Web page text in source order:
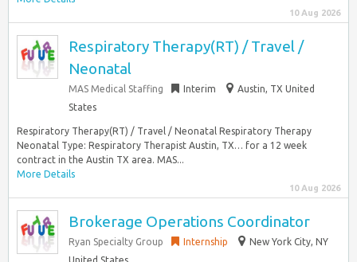
10 Aug 2026
Respiratory Therapy(RT) / Travel /
Neonatal
MAS Medical Staffing Interim
Austin, TX United
States
Respiratory Therapy(RT) / Travel / Neonatal Respiratory Therapy
Neonatal Type: Respiratory Therapist Austin, TX… for a 12 week
contract in the Austin TX area. MAS...
More Details
10 Aug 2026
Brokerage Operations Coordinator
Ryan Specialty Group Internship
New York City, NY